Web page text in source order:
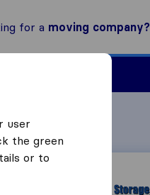
for a moving company?
user
the green
or to